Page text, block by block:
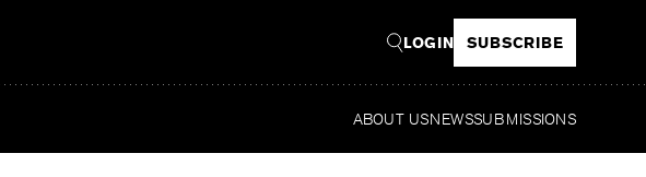
LOGIN SUBSCRIBE
ABOUT USNEWSSUBMISSIONS